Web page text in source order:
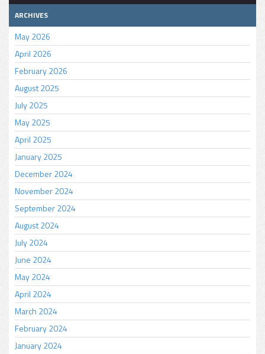
ARCHIVES
May 2026
April 2026
February 2026
August 2025
July 2025
May 2025
April 2025
January 2025
December 2024
November 2024
September 2024
August 2024
July 2024
June 2024
May 2024
April 2024
March 2024
February 2024
January 2024